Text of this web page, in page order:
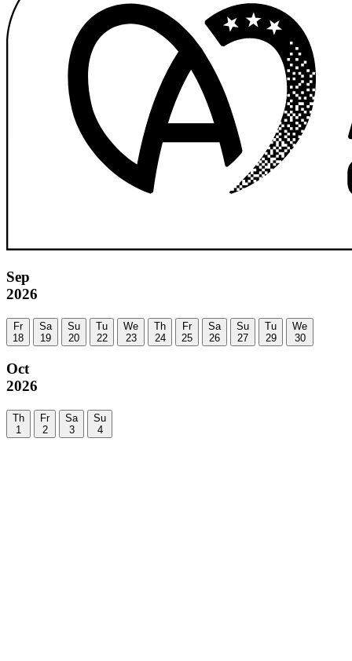
Sep
2026
Fr
18
Sa
19
Su
20
Tu
22
We
23
Th
24
Fr
25
Sa
26
Su
27
Tu
29
We
30
Oct
2026
Th
1
Fr
2
Sa
3
Su
4